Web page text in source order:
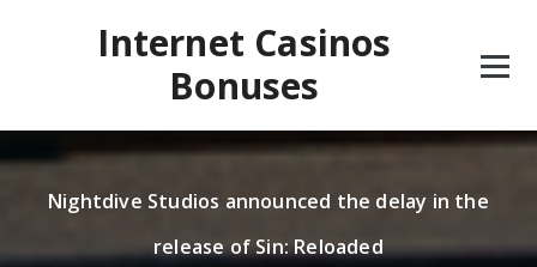
Internet Casinos
Bonuses
Nightdive Studios announced the delay in the
release of Sin: Reloaded